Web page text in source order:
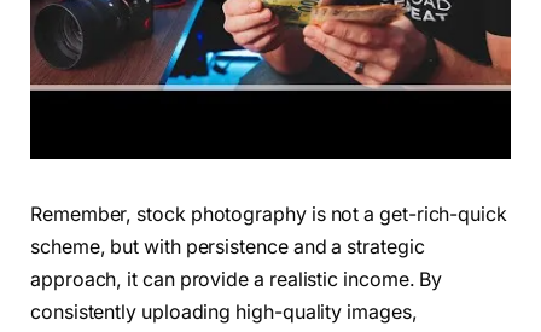
Remember, stock photography is not a get-rich-quick
scheme, but with persistence and a strategic
approach, it can provide a realistic income. By
consistently uploading high-quality images,